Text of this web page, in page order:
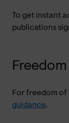
To get instant
publications
For freedom of
guidance.